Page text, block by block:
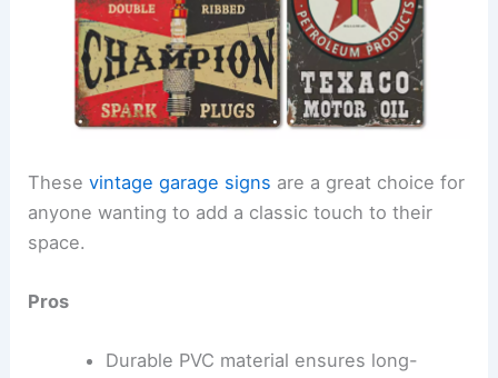
Thesevintage garage signs are a great choice for
anyone wanting to add a classic touch to their
space.
Pros
Durable PVC material ensures long-